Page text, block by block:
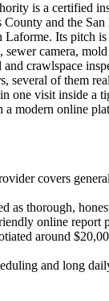
is a certified
and the San
Laforme. Its pitch
sewer camera,
crawlspace
several of them
one visit inside a
a modern online
covers
as thorough,
online report
around
and long